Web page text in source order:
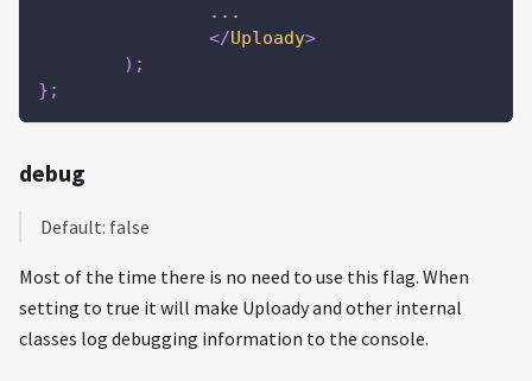
		...
</Uploady>
) ;
} ;
debug
Default: false
Most of the time there is no need to use this flag. When
setting to true it will make Uploady and other internal
classes log debugging information to the console.